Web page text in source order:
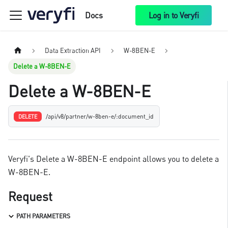
Docs Log in to Veryfi
Data Extraction API
W-8BEN-E
Delete a W-8BEN-E
Delete a W-8BEN-E
DELETE /api/v8/partner/w-8ben-e/:document_id
Veryfi's Delete a W-8BEN-E endpoint allows you to delete a
W-8BEN-E.
Request
PATH PARAMETERS